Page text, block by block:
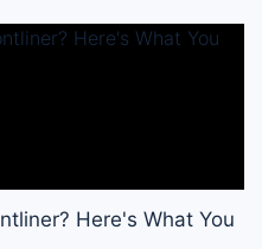
Here's What You